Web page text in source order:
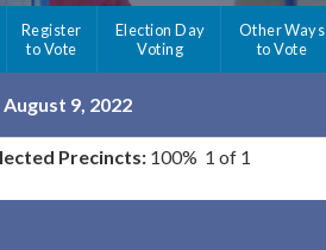
Register
to Vote
Election Day
Voting
Other Ways
to Vote
9, 2022
Precincts: 100% 1 of 1